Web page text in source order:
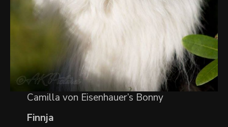
Camilla von Eisenhauer’s Bonny
Finnja